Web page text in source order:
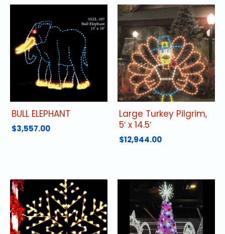
BULL ELEPHANT
$3,557.00
Large Turkey Pilgrim,
5′ x 14.5′
$12,944.00